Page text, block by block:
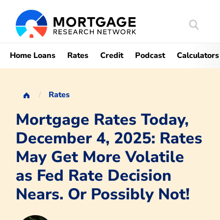
Search
Home Loans Rates Credit Podcast Calculators
Rates
Mortgage Rates Today,
December 4, 2025: Rates
May Get More Volatile
as Fed Rate Decision
Nears. Or Possibly Not!